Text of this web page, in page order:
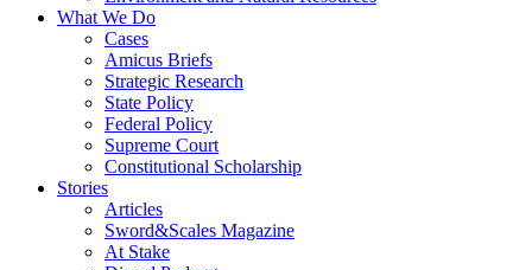
What We Do
Cases
Amicus Briefs
Strategic Research
State Policy
Federal Policy
Supreme Court
Constitutional Scholarship
Stories
Articles
Sword&Scales Magazine
At Stake